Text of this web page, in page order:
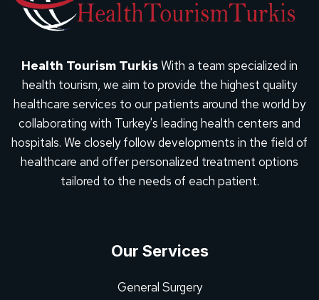
Health Tourism TurkisWith a team specialized in
health tourism, we aim to provide the highest quality
healthcare services to our patients around the world by
collaborating with Turkey's leading health centers and
hospitals. We closely follow developments in the field of
healthcare and offer personalized treatment options
tailored to the needs of each patient.
Our Services
General Surgery